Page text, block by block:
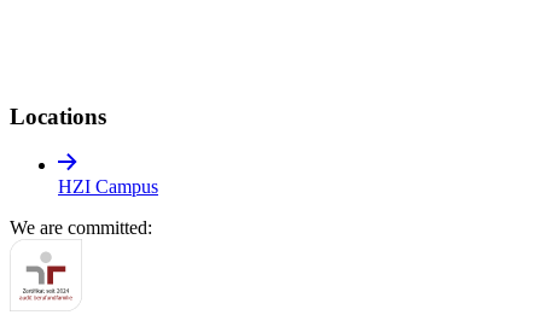
Locations
HZI Campus
We are committed: